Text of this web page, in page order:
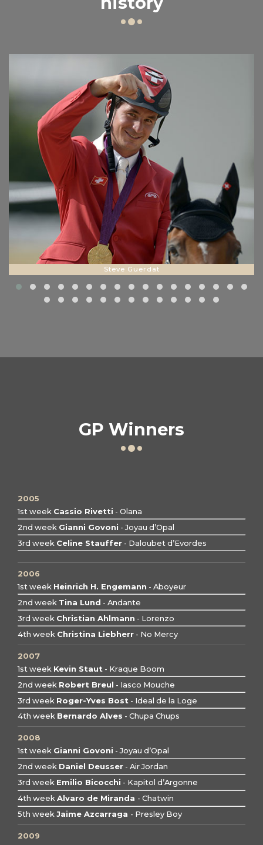
Steve Guerdat
GP Winners
2005
1st week Cassio Rivetti - Olana
2nd week Gianni Govoni - Joyau d’Opal
3rd week Celine Stauffer - Daloubet d’Evordes
2006
1st week Heinrich H. Engemann - Aboyeur
2nd week Tina Lund - Andante
3rd week Christian Ahlmann - Lorenzo
4th week Christina Liebherr - No Mercy
2007
1st week Kevin Staut - Kraque Boom
2nd week Robert Breul - Iasco Mouche
3rd week Roger-Yves Bost - Ideal de la Loge
4th week Bernardo Alves - Chupa Chups
2008
1st week Gianni Govoni - Joyau d’Opal
2nd week Daniel Deusser - Air Jordan
3rd week Emilio Bicocchi - Kapitol d’Argonne
4th weekAlvaro de Miranda - Chatwin
5th week Jaime Azcarraga - Presley Boy
2009